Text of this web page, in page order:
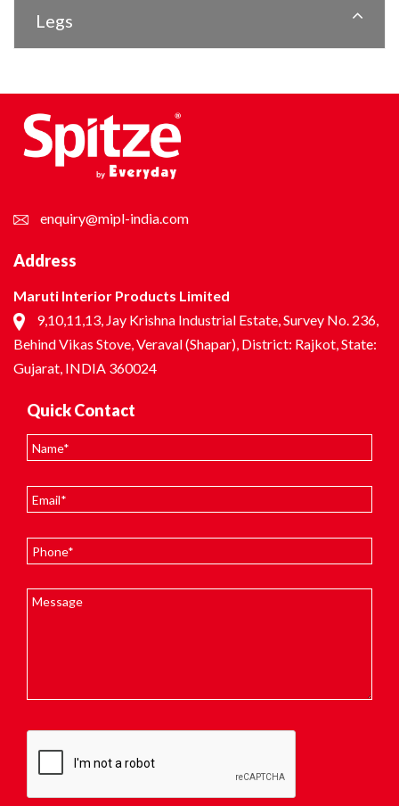
Legs
enquiry@mipl-india.com
Address
Maruti Interior Products Limited
9,10,11,13, Jay Krishna Industrial Estate, Survey No. 236,
Behind Vikas Stove, Veraval (Shapar), District: Rajkot, State:
Gujarat, INDIA 360024
Quick Contact